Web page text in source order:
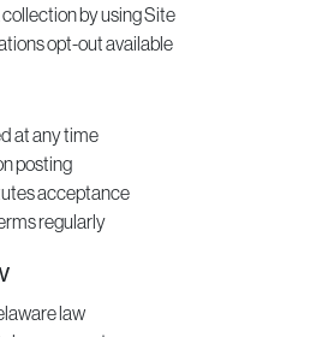
by using Site
opt-out available
at any time
posting
acceptance
regularly
law